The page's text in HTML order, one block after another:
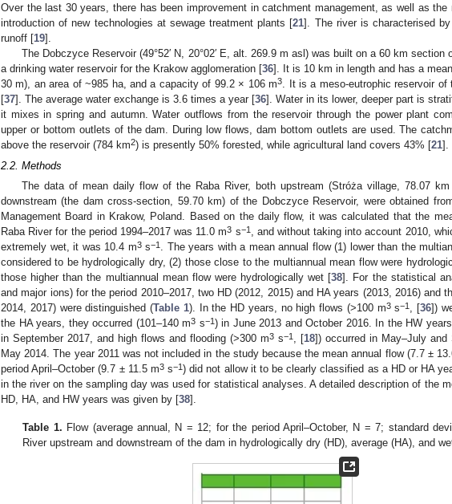
Over the last 30 years, there has been improvement in catchment management, as well as the
introduction of new technologies at sewage treatment plants [21]. The river is characterised
runoff [19].
The Dobczyce Reservoir (49°52′ N, 20°02′ E, alt. 269.9 m asl) was built on a 60 km section
a drinking water reservoir for the Krakow agglomeration [36]. It is 10 km in length and has a
30 m), an area of ~985 ha, and a capacity of 99.2 × 106 m3
. It is a meso-eutrophic reservoir
[37]. The average water exchange is 3.6 times a year [36]. Water in its lower, deeper part is
it mixes in spring and autumn. Water outflows from the reservoir through the power plant
upper or bottom outlets of the dam. During low flows, dam bottom outlets are used. The
above the reservoir (784 km2) is presently 50% forested, while agricultural land covers 43% [21].
2.2. Methods
The data of mean daily flow of the Raba River, both upstream (Stróża village, 78.07
downstream (the dam cross-section, 59.70 km) of the Dobczyce Reservoir, were obtained
Management Board in Krakow, Poland. Based on the daily flow, it was calculated that the
Raba River for the period 1994–2017 was 11.0 m3 s−1, and without taking into account 2010,
extremely wet, it was 10.4 m3s−1 . The years with a mean annual flow (1) lower than the
considered to be hydrologically dry, (2) those close to the multiannual mean flow were
those higher than the multiannual mean flow were hydrologically wet [38]. For the statistical
and major ions) for the period 2010–2017, two HD (2012, 2015) and HA years (2013, 2016) and
2014, 2017) were distinguished (Table 1). In the HD years, no high flows (>100 m3s−1 , [36])
the HA years, they occurred (101–140 m3 s−1) in June 2013 and October 2016. In the HW
in September 2017, and high flows and flooding (>300 m3 s−1 , [18]) occurred in May–July and
May 2014. The year 2011 was not included in the study because the mean annual flow (7.7 ±
period April–October (9.7 ± 11.5 m3s−1) did not allow it to be clearly classified as a HD or HA
in the river on the sampling day was used for statistical analyses. A detailed description of the
HD, HA, and HW years was given by [38].
Table 1. Flow (average annual, N = 12; for the period April–October, N = 7; standard
River upstream and downstream of the dam in hydrologically dry (HD), average (HA), and